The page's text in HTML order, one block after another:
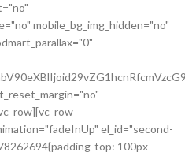
mobile_bg_img_hidden="no"
el_id="second-
top: 100px